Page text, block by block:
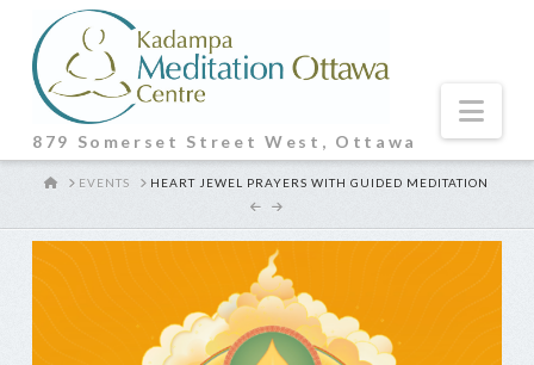
879 Somerset Street West, Ottawa
HOMEEVENTS HEART JEWEL PRAYERS WITH GUIDED MEDITATION